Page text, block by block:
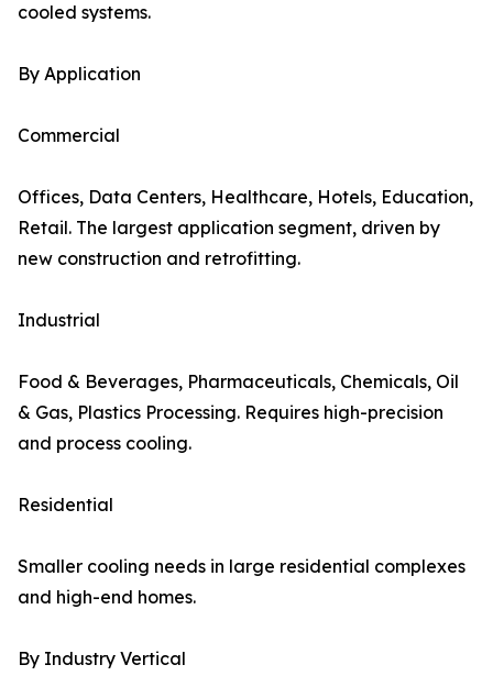
cooled systems.
By Application
Commercial
Offices, Data Centers, Healthcare, Hotels, Education,
Retail. The largest application segment, driven by
new construction and retrofitting.
Industrial
Food & Beverages, Pharmaceuticals, Chemicals, Oil
& Gas, Plastics Processing. Requires high-precision
and process cooling.
Residential
Smaller cooling needs in large residential complexes
and high-end homes.
By Industry Vertical